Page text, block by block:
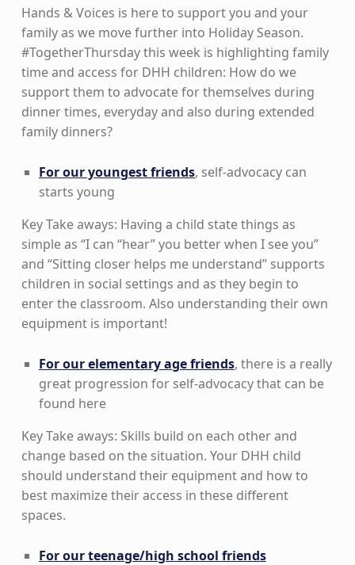
Hands & Voices is here to support you and your
family as we move further into Holiday Season.
#TogetherThursday this week is highlighting family
time and access for DHH children: How do we
support them to advocate for themselves during
dinner times, everyday and also during extended
family dinners?
For our youngest friends, self-advocacy can
starts young
Key Take aways: Having a child state things as
simple as “I can “hear” you better when I see you”
and “Sitting closer helps me understand” supports
children in social settings and as they begin to
enter the classroom. Also understanding their own
equipment is important!
For our elementary age friends, there is a really
great progression for self-advocacy that can be
found here
Key Take aways: Skills build on each other and
change based on the situation. Your DHH child
should understand their equipment and how to
best maximize their access in these different
spaces.
For our teenage/high school friends